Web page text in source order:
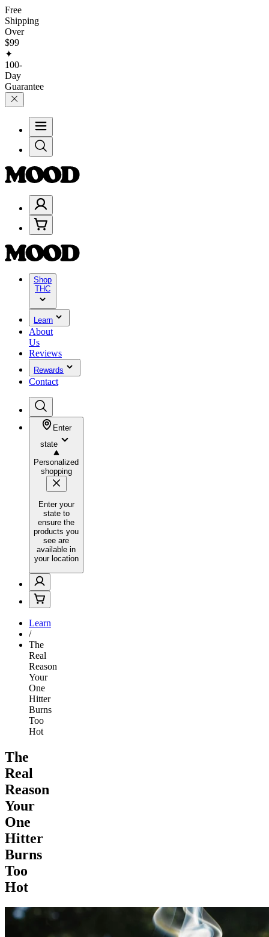
Free
Shipping
Over
$99
✦
100-
Day
Guarantee
Shop
THC
Learn
About
Us
Reviews
Rewards
Contact
Enter
state
Personalized
shopping
Enter your
state to
ensure the
products you
see are
available in
your location
Learn
/
The
Real
Reason
Your
One
Hitter
Burns
Too
Hot
The
Real
Reason
Your
One
Hitter
Burns
Too
Hot